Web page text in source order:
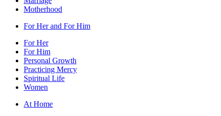
Motherhood
For Her and For Him
For Her
For Him
Personal Growth
Practicing Mercy
Spiritual Life
Women
At Home